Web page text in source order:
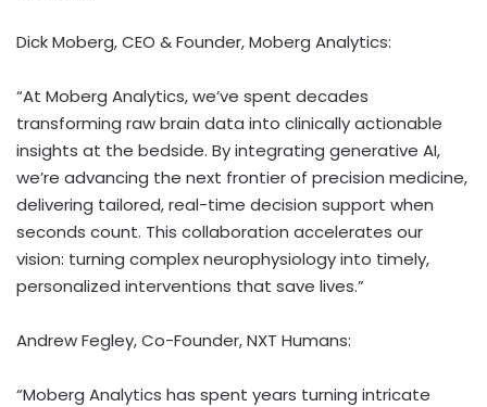
Dick Moberg, CEO & Founder,Moberg Analytics:
“At Moberg Analytics, we’ve spent decades
transforming raw brain data into clinically actionable
insights at the bedside. By integrating generative AI,
we’re advancing the next frontier of precision medicine,
delivering tailored, real-time decision support when
seconds count. This collaboration accelerates our
vision: turning complex neurophysiology into timely,
personalized interventions that save lives.”
Andrew Fegley, Co-Founder, NXT Humans:
“Moberg Analytics has spent years turning intricate